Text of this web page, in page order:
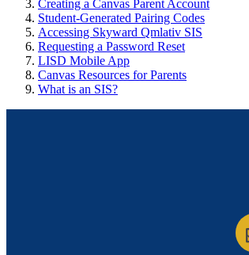
Creating a Canvas Parent Account
Student-Generated Pairing Codes
Accessing Skyward Qmlativ SIS
Requesting a Password Reset
LISD Mobile App
Canvas Resources for Parents
What is an SIS?